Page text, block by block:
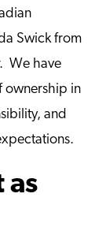
Swick from
We have
ownership in
and
as